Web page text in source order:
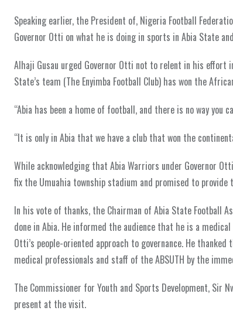
Speaking earlier, the President of, Nigeria Football
Governor Otti on what he is doing in sports in Abia State
Alhaji Gusau urged Governor Otti not to relent in his
State’s team (The Enyimba Football Club) has won the
“Abia has been a home of football, and there is no way
“It is only in Abia that we have a club that won the
While acknowledging that Abia Warriors under Governor
fix the Umuahia township stadium and promised to
In his vote of thanks, the Chairman of Abia State Football
done in Abia. He informed the audience that he is a
Otti’s people-oriented approach to governance. He
medical professionals and staff of the ABSUTH by the
The Commissioner for Youth and Sports Development, Sir
present at the visit.